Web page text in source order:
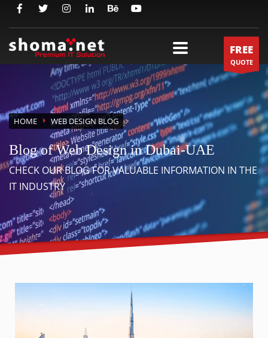
FREE
QUOTE
HOME WEB DESIGN BLOG
Blog of Web Design in Dubai-UAE
CHECK OUR BLOG FOR VALUABLE INFORMATION IN THE
IT INDUSTRY